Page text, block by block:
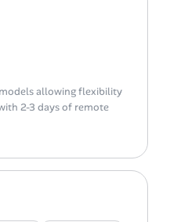
allowing flexibility
2-3 days of remote